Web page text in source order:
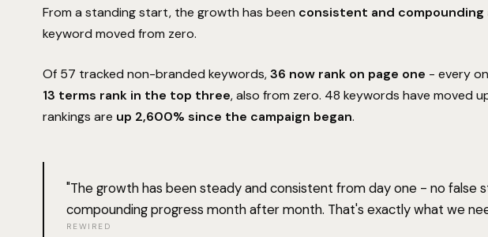
Understood
From a standing start, the growth has been consistent and
keyword moved from zero.
Of 57 tracked non-branded keywords,36 now rank on page one - every
13 terms rank in the top three, also from zero. 48 keywords have moved
rankings are up 2,600% since the campaign began.
"The growth has been steady and consistent from day one - no false
compounding progress month after month. That's exactly what we
REWIRED